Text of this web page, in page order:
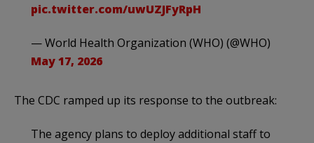
pic.twitter.com/uwUZJFyRpH
— World Health Organization (WHO) (@WHO)
May 17, 2026
The CDC ramped up its response to the outbreak:
The agency plans to deploy additional staff to